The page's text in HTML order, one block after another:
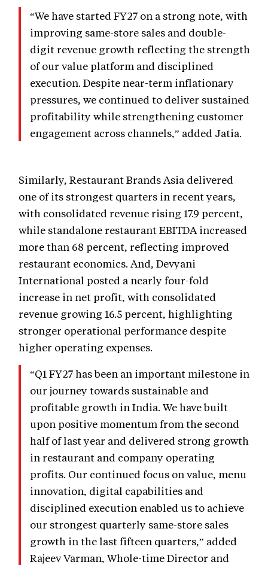
“We have started FY27 on a strong note, with
improving same-store sales and double-
digit revenue growth reflecting the strength
of our value platform and disciplined
execution. Despite near-term inflationary
pressures, we continued to deliver sustained
profitability while strengthening customer
engagement across channels,” added Jatia.
Similarly, Restaurant Brands Asia delivered
one of its strongest quarters in recent years,
with consolidated revenue rising 17.9 percent,
while standalone restaurant EBITDA increased
more than 68 percent, reflecting improved
restaurant economics. And, Devyani
International posted a nearly four-fold
increase in net profit, with consolidated
revenue growing 16.5 percent, highlighting
stronger operational performance despite
higher operating expenses.
“Q1 FY27 has been an important milestone in
our journey towards sustainable and
profitable growth in India. We have built
upon positive momentum from the second
half of last year and delivered strong growth
in restaurant and company operating
profits. Our continued focus on value, menu
innovation, digital capabilities and
disciplined execution enabled us to achieve
our strongest quarterly same-store sales
growth in the last fifteen quarters,” added
Rajeev Varman, Whole-time Director and